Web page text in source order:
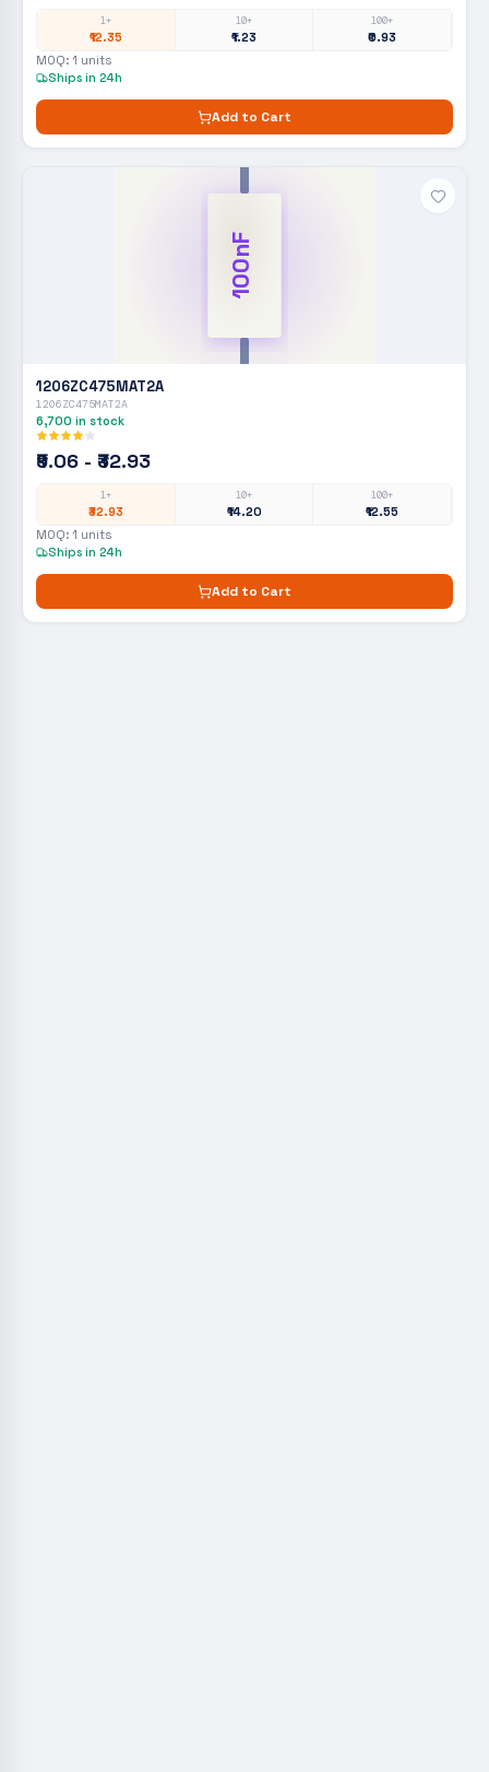
1+
₹12.35
10+
₹1.23
100+
₹0.93
MOQ: 1 units
Ships in 24h
Add to Cart
100nF
1206ZC475MAT2A
1206ZC475MAT2A
6,700 in stock
₹9.06 - ₹32.93
1+
₹32.93
10+
₹14.20
100+
₹12.55
MOQ: 1 units
Ships in 24h
Add to Cart